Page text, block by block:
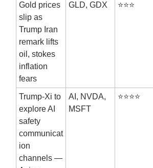
Gold prices
slip as
Trump Iran
remark lifts
oil, stokes
inflation
fears
GLD, GDX ⭐⭐⭐
Trump-Xi to
explore AI
safety
communicat
ion
channels —
AI, NVDA,
MSFT
⭐⭐⭐⭐